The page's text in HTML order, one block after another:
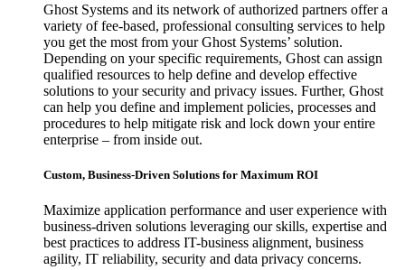
Ghost Systems and its network of authorized partners offer a
variety of fee-based, professional consulting services to help
you get the most from your Ghost Systems’ solution.
Depending on your specific requirements, Ghost can assign
qualified resources to help define and develop effective
solutions to your security and privacy issues. Further, Ghost
can help you define and implement policies, processes and
procedures to help mitigate risk and lock down your entire
enterprise – from inside out.
Custom, Business-Driven Solutions for Maximum ROI
Maximize application performance and user experience with
business-driven solutions leveraging our skills, expertise and
best practices to address IT-business alignment, business
agility, IT reliability, security and data privacy concerns.